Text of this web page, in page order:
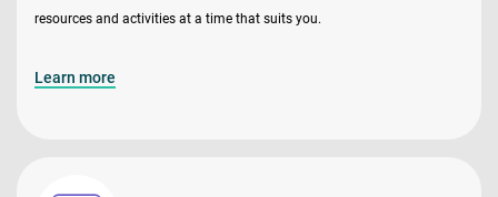
resources and activities at a time that suits you.
Learn more